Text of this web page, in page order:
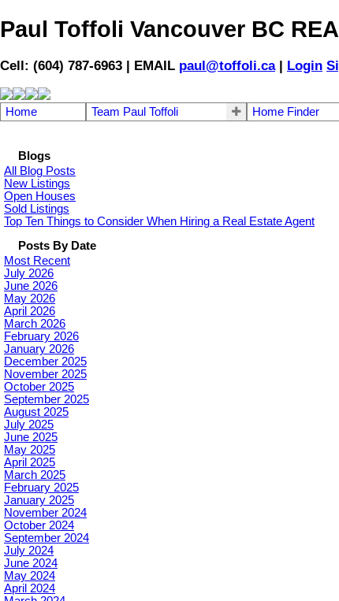
Paul Toffoli Vancouver BC
Cell: (604) 787-6963 | EMAIL paul@toffoli.ca| Login
Home Team Paul Toffoli Home Finder
Blogs
All Blog Posts
New Listings
Open Houses
Sold Listings
Top Ten Things to Consider When Hiring a Real Estate Agent
Posts By Date
Most Recent
July 2026
June 2026
May 2026
April 2026
March 2026
February 2026
January 2026
December 2025
November 2025
October 2025
September 2025
August 2025
July 2025
June 2025
May 2025
April 2025
March 2025
February 2025
January 2025
November 2024
October 2024
September 2024
July 2024
June 2024
May 2024
April 2024